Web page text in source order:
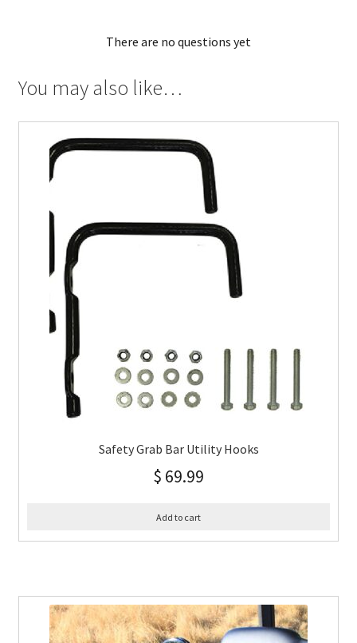
There are no questions yet
You may also like…
Safety Grab Bar Utility Hooks
$ 69.99
Add to cart